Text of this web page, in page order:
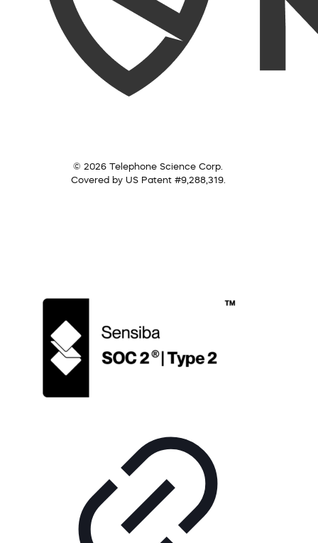
© 2026 Telephone Science Corp.
Covered by US Patent #9,288,319.